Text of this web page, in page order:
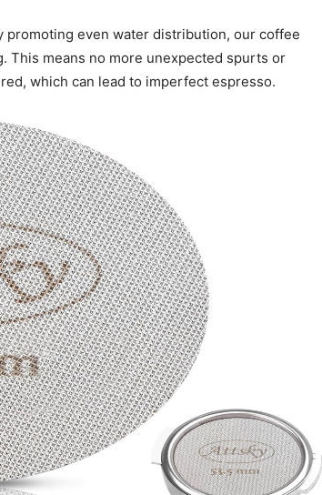
promoting even water distribution, our coffee
This means no more unexpected spurts or
which can lead to imperfect espresso.